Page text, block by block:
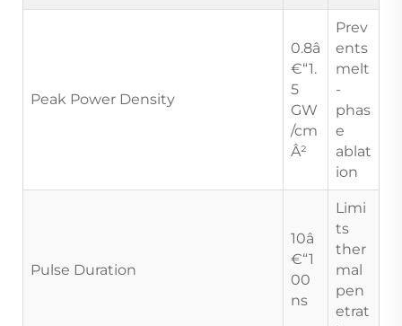
Peak Power Density
0.8â
€“1.
5
GW
/cm
Â²
Prev
ents
melt
-
phas
e
ablat
ion
Pulse Duration
10â
€“1
00
ns
Limi
ts
ther
mal
pen
etrat